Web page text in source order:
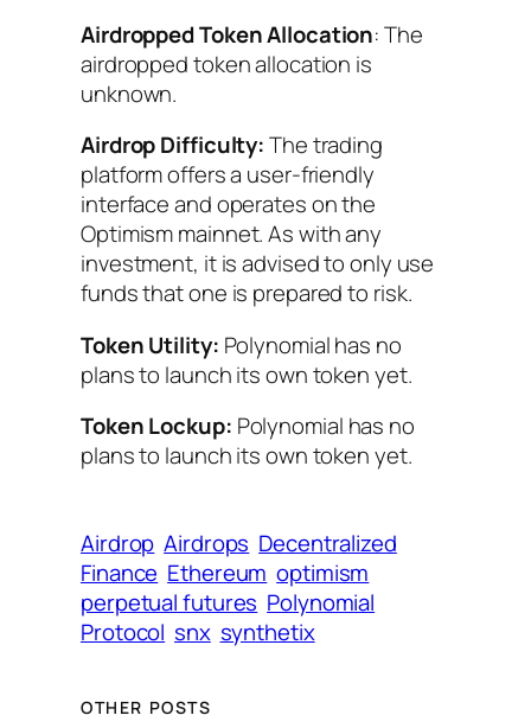
Airdropped Token Allocation: The
airdropped token allocation is
unknown.
Airdrop Difficulty:The trading
platform offers a user-friendly
interface and operates on the
Optimism mainnet. As with any
investment, it is advised to only use
funds that one is prepared to risk.
Token Utility: Polynomial has no
plans to launch its own token yet.
Token Lockup: Polynomial has no
plans to launch its own token yet.
Airdrop Airdrops Decentralized
Finance Ethereum optimism
perpetual futures Polynomial
Protocol snx synthetix
OTHER POSTS